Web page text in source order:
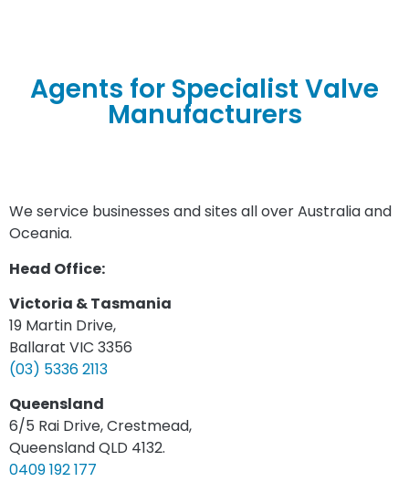
Agents for Specialist Valve
Manufacturers
We service businesses and sites all over Australia and
Oceania.
Head Office:
Victoria & Tasmania
19 Martin Drive,
Ballarat VIC 3356
(03) 5336 2113
Queensland
6/5 Rai Drive, Crestmead,
Queensland QLD 4132.
0409 192 177